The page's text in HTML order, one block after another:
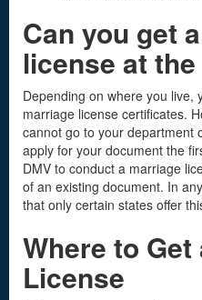
Can you get a
license at the
Depending on where you live,
marriage license certificates.
cannot go to your department
apply for your document the
DMV to conduct a marriage
of an existing document. In
that only certain states offer
Where to
License